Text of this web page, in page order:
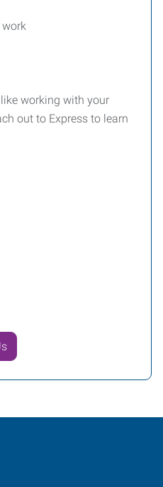
work
working with your
out to Express to learn